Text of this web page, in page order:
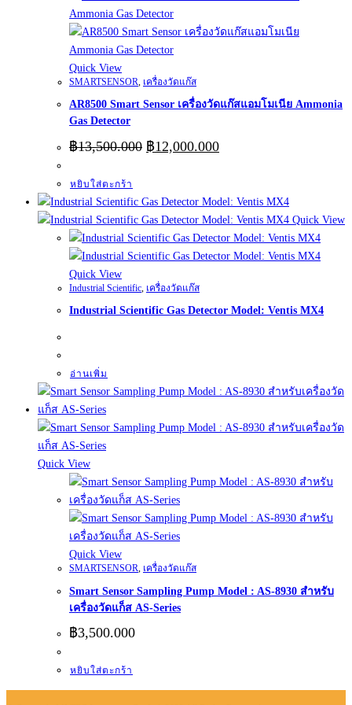
Quick View
SMARTSENSOR เครื่องวัดแก๊ส
AR8500 Smart Sensor เครื่องวัดแก๊สแอมโมเนีย Ammonia
Gas Detector
฿13,500.000 Original
price
฿12,000.000Current
หยิบใส่ตะกร้า
Quick View
Quick View
Industrial Scientific เครื่องวัดแก๊ส
Industrial Scientific Gas Detector Model: Ventis MX4
อ่านเพิ่ม
Quick View
Quick View
SMARTSENSOR, เครื่องวัดแก๊ส
Smart Sensor Sampling Pump Model : AS-8930 สำหรับ
เครื่องวัดแก็ส AS-Series
฿3,500.000
หยิบใส่ตะกร้า